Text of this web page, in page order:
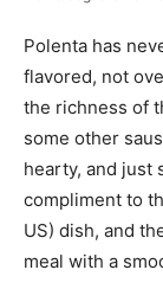
Polenta has
flavored, not
the richness of
some other
hearty, and just
compliment to
US) dish, and
meal with a